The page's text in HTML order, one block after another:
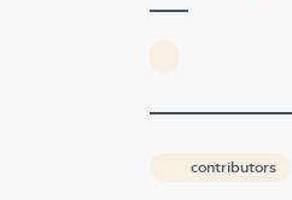
contributors